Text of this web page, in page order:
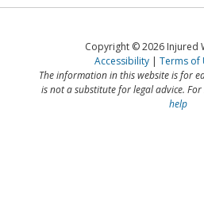
the
Canada
Copyright © 2026 Injured
Accessibility
Terms of
The information in this website is for
is not a substitute for legal advice. For
help